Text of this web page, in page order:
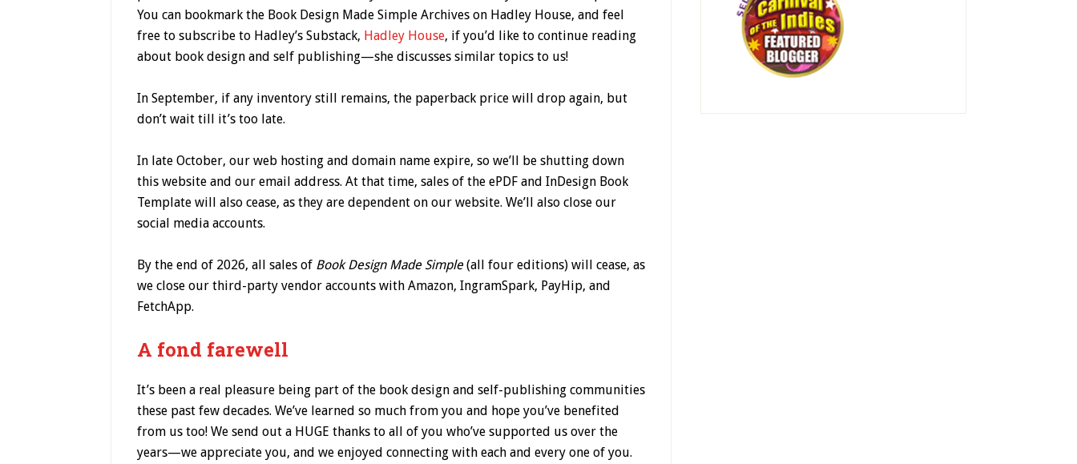
You can bookmark the Book Design Made Simple Archives on Hadley House, and feel
free to subscribe to Hadley’s Substack, Hadley House, if you’d like to continue reading
about book design and self publishing—she discusses similar topics to us!
In September, if any inventory still remains, the paperback price will drop again, but
don’t wait till it’s too late.
In late October, our web hosting and domain name expire, so we’ll be shutting down
this website and our email address. At that time, sales of the ePDF and InDesign Book
Template will also cease, as they are dependent on our website. We’ll also close our
social media accounts.
By the end of 2026, all sales of Book Design Made Simple(all four editions) will cease, as
we close our third-party vendor accounts with Amazon, IngramSpark, PayHip, and
FetchApp.
A fond farewell
It’s been a real pleasure being part of the book design and self-publishing communities
these past few decades. We’ve learned so much from you and hope you’ve benefited
from us too! We send out a HUGE thanks to all of you who’ve supported us over the
years—we appreciate you, and we enjoyed connecting with each and every one of you.